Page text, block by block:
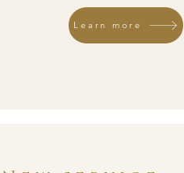
Learn more